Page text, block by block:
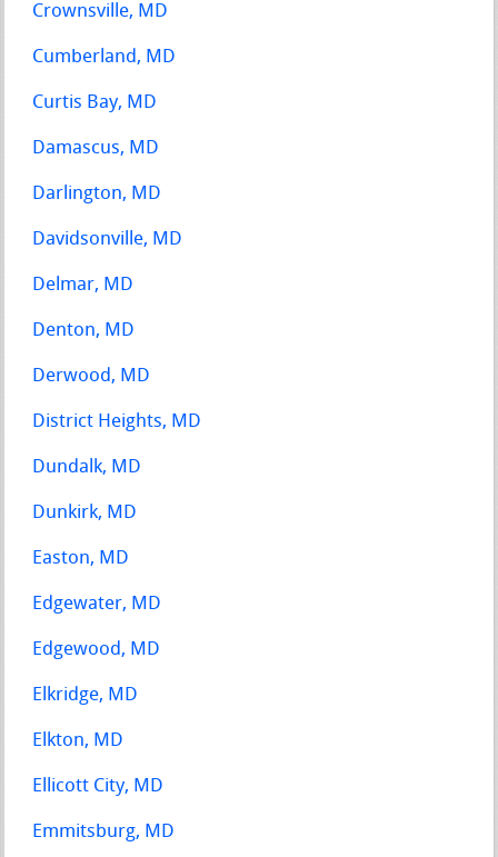
Crownsville, MD
Cumberland, MD
Curtis Bay, MD
Damascus, MD
Darlington, MD
Davidsonville, MD
Delmar, MD
Denton, MD
Derwood, MD
District Heights, MD
Dundalk, MD
Dunkirk, MD
Easton, MD
Edgewater, MD
Edgewood, MD
Elkridge, MD
Elkton, MD
Ellicott City, MD
Emmitsburg, MD